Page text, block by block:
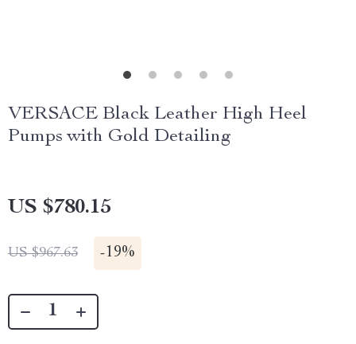
VERSACE Black Leather High Heel
Pumps with Gold Detailing
US $780.15
US $967.63 -19%